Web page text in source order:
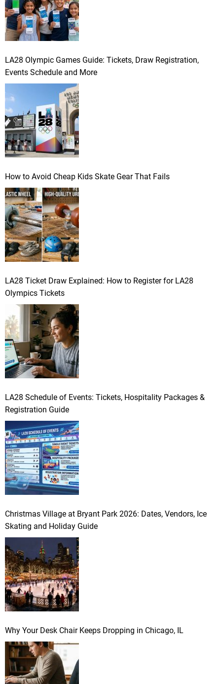
LA28 Olympic Games Guide: Tickets, Draw Registration,
Events Schedule and More
How to Avoid Cheap Kids Skate Gear That Fails
LA28 Ticket Draw Explained: How to Register for LA28
Olympics Tickets
LA28 Schedule of Events: Tickets, Hospitality Packages &
Registration Guide
Christmas Village at Bryant Park 2026: Dates, Vendors, Ice
Skating and Holiday Guide
Why Your Desk Chair Keeps Dropping in Chicago, IL